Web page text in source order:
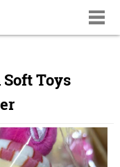
Toys